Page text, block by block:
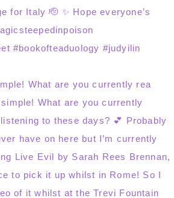
What are you currently rea